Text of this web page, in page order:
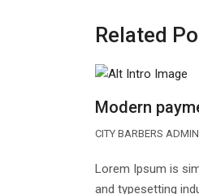
Related
Modern
CITY BARBERS ADMIN
Lorem Ipsum is
and typesetting